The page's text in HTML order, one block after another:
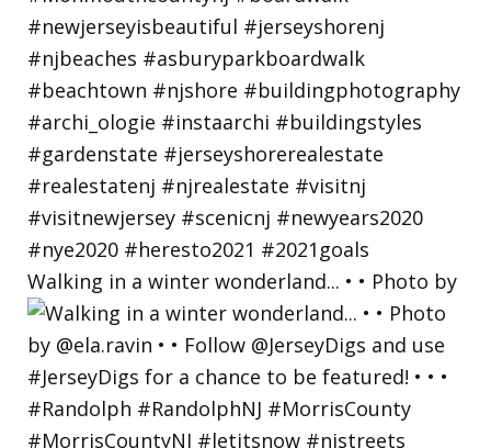
Walking in a winter wonderland... • • Photo by